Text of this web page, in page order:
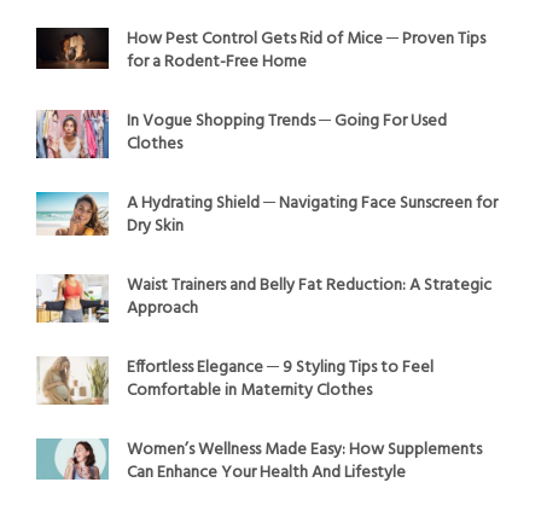
How Pest Control Gets Rid of Mice ─ Proven Tips
for a Rodent-Free Home
In Vogue Shopping Trends ─ Going For Used
Clothes
A Hydrating Shield ─ Navigating Face Sunscreen for
Dry Skin
Waist Trainers and Belly Fat Reduction: A Strategic
Approach
Effortless Elegance ─ 9 Styling Tips to Feel
Comfortable in Maternity Clothes
Women’s Wellness Made Easy: How Supplements
Can Enhance Your Health And Lifestyle